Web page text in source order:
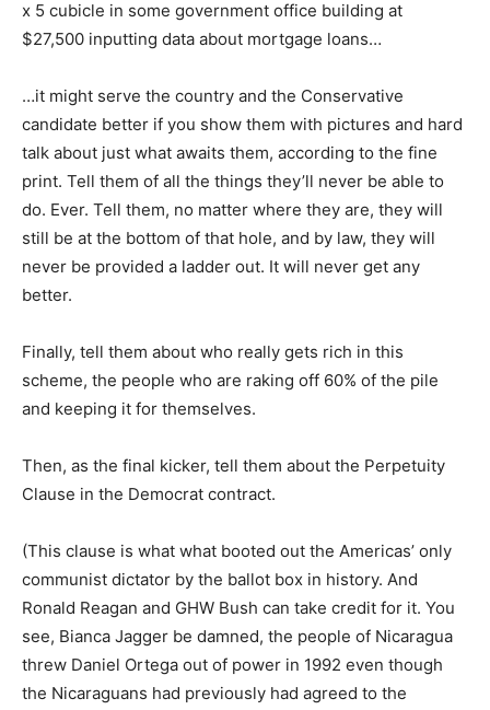
x 5 cubicle in some government office building at
$27,500 inputting data about mortgage loans…
…it might serve the country and the Conservative
candidate better if you show them with pictures and hard
talk about just what awaits them, according to the fine
print. Tell them of all the things they’ll never be able to
do. Ever. Tell them, no matter where they are, they will
still be at the bottom of that hole, and by law, they will
never be provided a ladder out. It will never get any
better.
Finally, tell them about who really gets rich in this
scheme, the people who are raking off 60% of the pile
and keeping it for themselves.
Then, as the final kicker, tell them about the Perpetuity
Clause in the Democrat contract.
(This clause is what what booted out the Americas’ only
communist dictator by the ballot box in history. And
Ronald Reagan and GHW Bush can take credit for it. You
see, Bianca Jagger be damned, the people of Nicaragua
threw Daniel Ortega out of power in 1992 even though
the Nicaraguans had previously had agreed to the